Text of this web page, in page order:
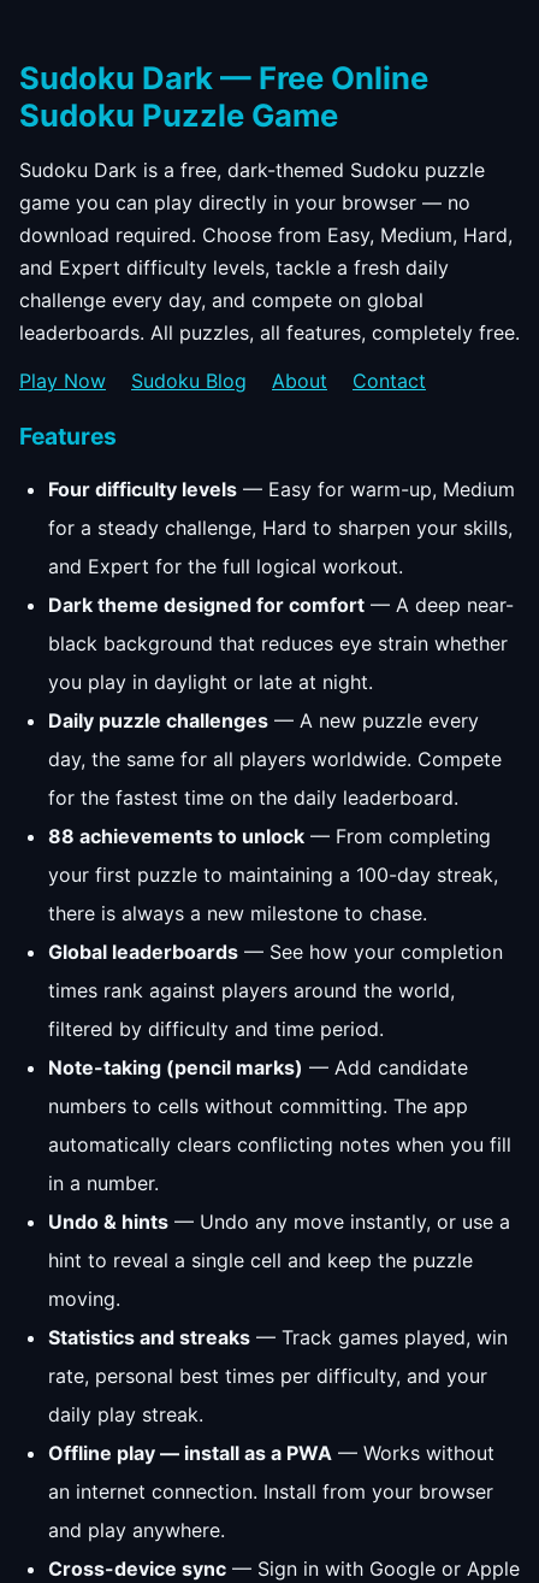
Sudoku Dark — Free Online
Sudoku Puzzle Game
Sudoku Dark is a free, dark-themed Sudoku puzzle
game you can play directly in your browser — no
download required. Choose from Easy, Medium, Hard,
and Expert difficulty levels, tackle a fresh daily
challenge every day, and compete on global
leaderboards. All puzzles, all features, completely free.
Play Now
Sudoku Blog About Contact
Features
Four difficulty levels — Easy for warm-up, Medium
for a steady challenge, Hard to sharpen your skills,
and Expert for the full logical workout.
Dark theme designed for comfort — A deep near-
black background that reduces eye strain whether
you play in daylight or late at night.
Daily puzzle challenges — A new puzzle every
day, the same for all players worldwide. Compete
for the fastest time on the daily leaderboard.
88 achievements to unlock — From completing
your first puzzle to maintaining a 100-day streak,
there is always a new milestone to chase.
Global leaderboards — See how your completion
times rank against players around the world,
filtered by difficulty and time period.
Note-taking (pencil marks) — Add candidate
numbers to cells without committing. The app
automatically clears conflicting notes when you fill
in a number.
Undo & hints — Undo any move instantly, or use a
hint to reveal a single cell and keep the puzzle
moving.
Statistics and streaks — Track games played, win
rate, personal best times per difficulty, and your
daily play streak.
Offline play — install as a PWA — Works without
an internet connection. Install from your browser
and play anywhere.
Cross-device sync — Sign in with Google or Apple